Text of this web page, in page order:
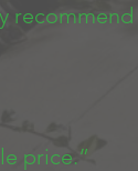
recommend
price.”